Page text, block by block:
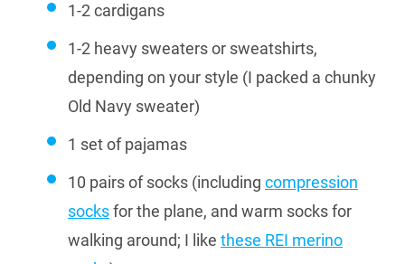
1-2 cardigans
1-2 heavy sweaters or sweatshirts,
depending on your style (I packed a chunky
Old Navy sweater)
1 set of pajamas
10 pairs of socks (including compression
socksfor the plane, and warm socks for
walking around; I like these REI merino